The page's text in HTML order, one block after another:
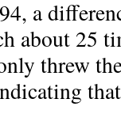
a
about 25
threw